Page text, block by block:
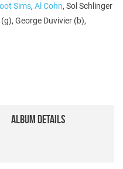
Sims, Al Cohn, Sol Schlinger
George Duvivier (b),
ALBUM DETAILS